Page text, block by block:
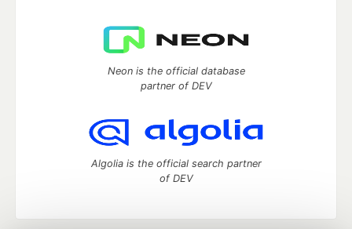
Neon is the official database
partner of DEV
Algolia is the official search partner
of DEV